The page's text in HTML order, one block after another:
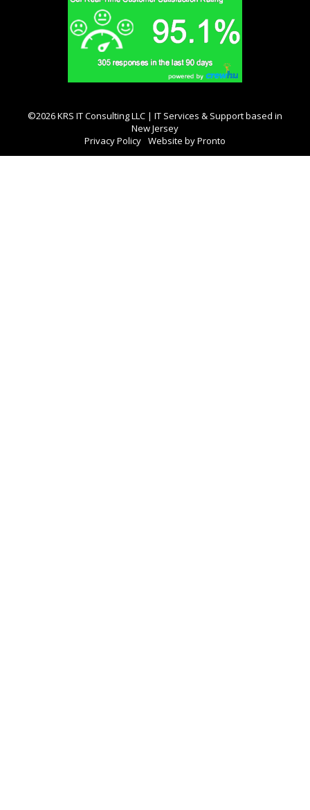
©2026 KRS IT Consulting LLC | IT Services & Support based in
New Jersey
Privacy Policy Website by Pronto